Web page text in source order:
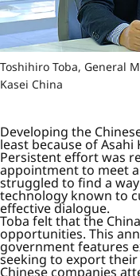
Toshihiro Toba, General
Kasei China
Developing the
least because of Asahi
Persistent effort was
appointment to meet
struggled to find a way
technology known to
effective dialogue.
Toba felt that the
opportunities. This
government features
seeking to export
Chinese companies